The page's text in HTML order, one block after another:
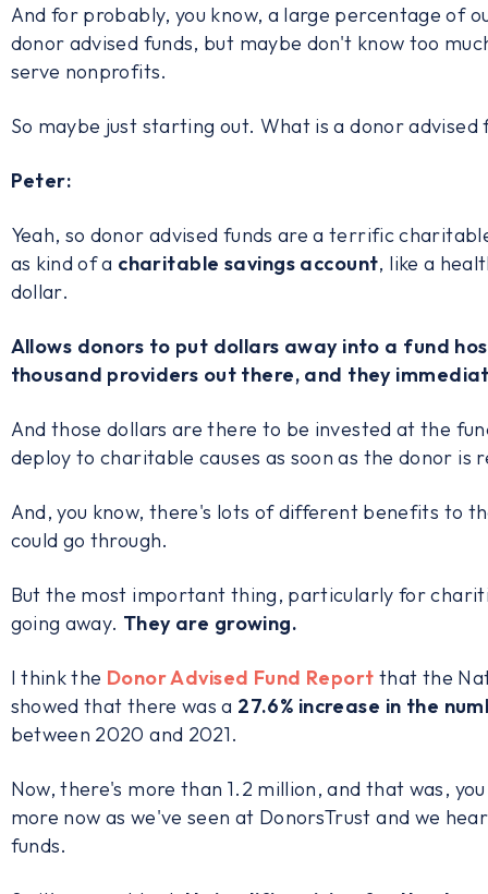
And for probably, you know, a large percentage of
donor advised funds, but maybe don't know too
serve nonprofits.
So maybe just starting out. What is a donor advised
Peter:
Yeah, so donor advised funds are a terrific
as kind of a charitable savings account, like a
dollar.
Allows donors to put dollars away into a fund
thousand providers out there, and they
And those dollars are there to be invested at the
deploy to charitable causes as soon as the donor is
And, you know, there's lots of different benefits to
could go through.
But the most important thing, particularly for
going away. They are growing.
I think the Donor Advised Fund Report that the
showed that there was a 27.6% increase in the
between 2020 and 2021.
Now, there's more than 1.2 million, and that was,
more now as we've seen at DonorsTrust and we
funds.